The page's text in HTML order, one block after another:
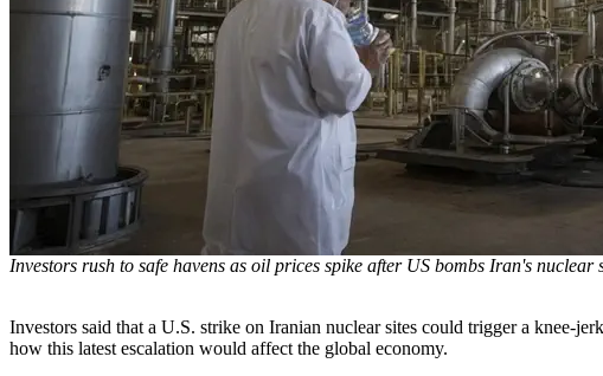
Investors rush to safe havens as oil prices spike after US bombs Iran's nuclear
Investors said that a U.S. strike on Iranian nuclear sites could trigger a knee-
how this latest escalation would affect the global economy.